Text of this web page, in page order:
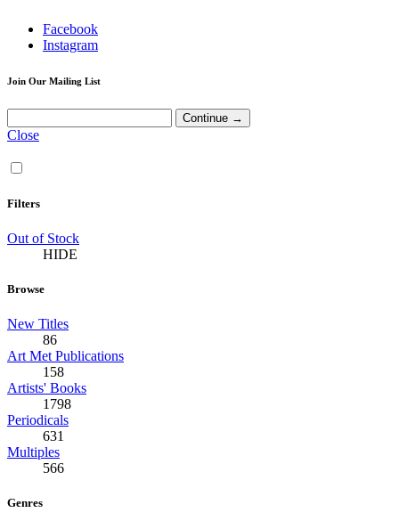
Facebook
Instagram
Join Our Mailing List
Close
Filters
Out of Stock
HIDE
Browse
New Titles
86
Art Met Publications
158
Artists' Books
1798
Periodicals
631
Multiples
566
Genres